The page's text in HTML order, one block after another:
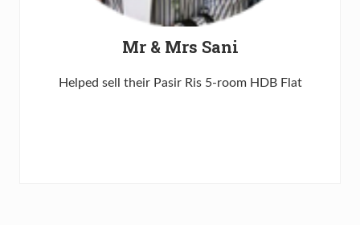
Mr & Mrs Sani
Helped sell their Pasir Ris 5-room HDB Flat